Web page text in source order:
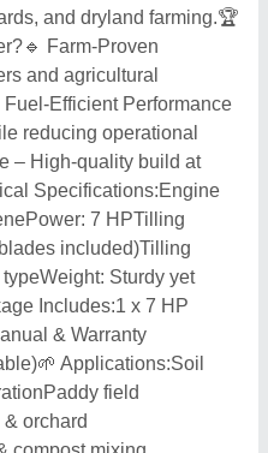
and dryland farming.🏆
Farm-Proven
and agricultural
Efficient Performance
reducing operational
– High-quality build at
Specifications:Engine
7 HPTilling
included)Tilling
Sturdy yet
Includes:1 x 7 HP
& Warranty
Applications:Soil
field
orchard